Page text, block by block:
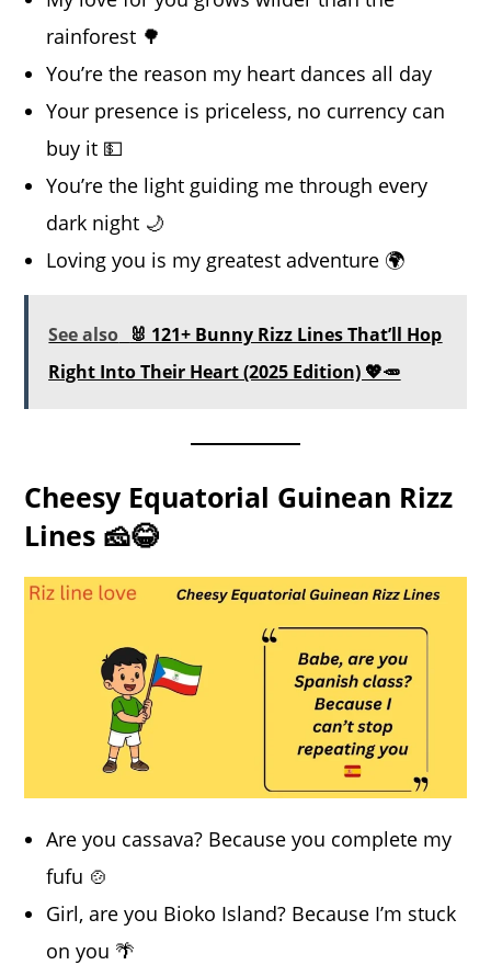
rainforest 🌳
You’re the reason my heart dances all day
Your presence is priceless, no currency can
buy it 💵
You’re the light guiding me through every
dark night 🌙
Loving you is my greatest adventure 🌍
See also 🐰 121+ Bunny Rizz Lines That’ll Hop
Right Into Their Heart (2025 Edition) 💖🥕
Cheesy Equatorial Guinean Rizz
Lines 🧀😂
Are you cassava? Because you complete my
fufu 🍲
Girl, are you Bioko Island? Because I’m stuck
on you 🌴